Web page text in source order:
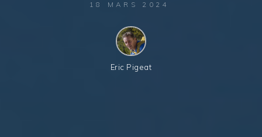
18 MARS 2024
Eric Pigeat